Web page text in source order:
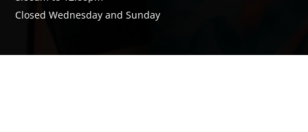
Closed Wednesday and Sunday